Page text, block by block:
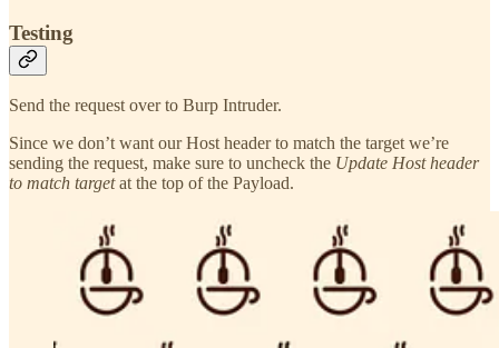
Testing
Send the request over to Burp Intruder.
Since we don’t want our Host header to match the target we’re
sending the request, make sure to uncheck the Update Host header
to match targetat the top of the Payload.